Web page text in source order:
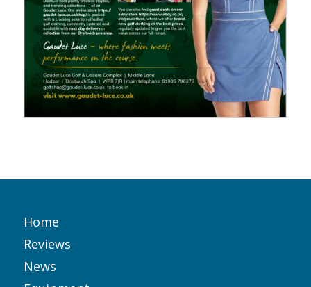
Home
Reviews
News